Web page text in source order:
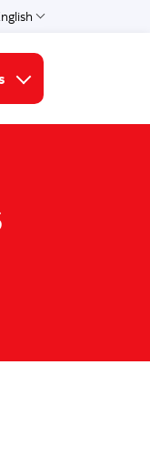
a language
links